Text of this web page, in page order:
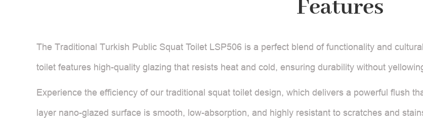
Features
The Traditional Turkish Public Squat Toilet LSP506 is a perfect blend of functionality and
toilet features high-quality glazing that resists heat and cold, ensuring durability without
Experience the efficiency of our traditional squat toilet design, which delivers a powerful flush
layer nano-glazed surface is smooth, low-absorption, and highly resistant to scratches and